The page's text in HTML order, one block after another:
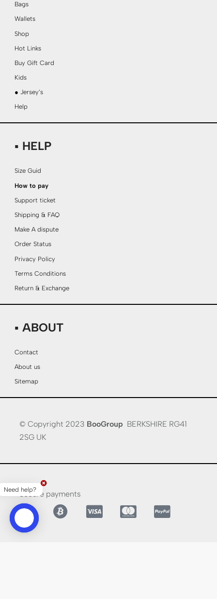
Bags
Wallets
Shop
Hot Links
Buy Gift Card
Kids
● Jersey’s
Help
▪ HELP
Size Guid
How to pay
Support ticket
Shipping & FAQ
Make A dispute
Order Status
Privacy Policy
Terms Conditions
Return & Exchange
▪ ABOUT
Contact
About us
Sitemap
© Copyright 2023 BooGroup BERKSHIRE RG41
2SG UK
Secure payments
Need help?